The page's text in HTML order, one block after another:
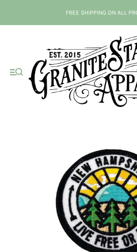
FREE SHIPPING ON ALL